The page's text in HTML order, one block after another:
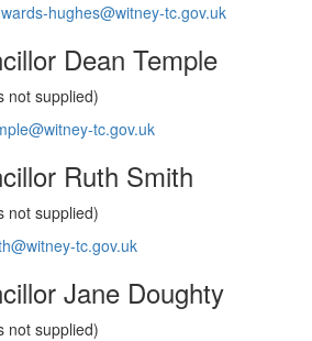
hughes@witney-tc.gov.uk
Dean Temple
not supplied)
tc.gov.uk
Ruth Smith
not supplied)
tc.gov.uk
Jane Doughty
not supplied)